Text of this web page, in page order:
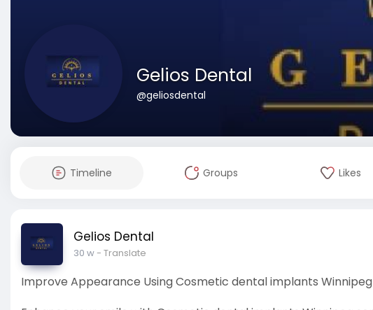
Gelios Dental
@geliosdental
Timeline Groups Likes
Gelios Dental
30 w- Translate
Improve Appearance Using Cosmetic dental implants